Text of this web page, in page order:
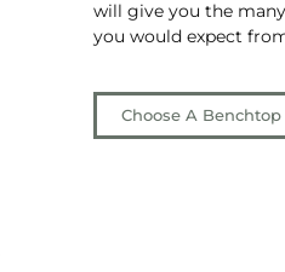
will give you the
you would expect
Choose A Benchtop